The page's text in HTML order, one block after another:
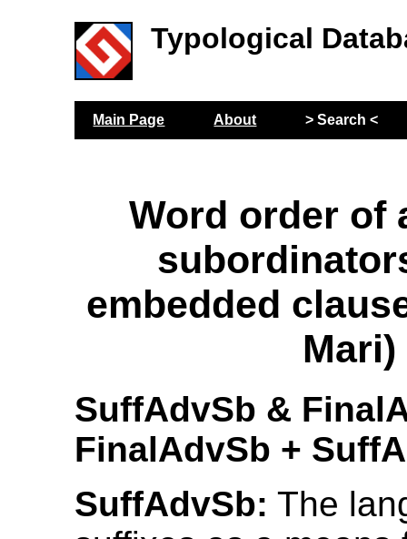
Typological
Main Page About > Search <
Word order of
embedded
Mari)
SuffAdvSb &
FinalAdvSb +
SuffAdvSb: The